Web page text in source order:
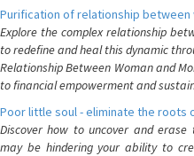
Purification of relationship between
Explore the complex relationship
to redefine and heal this dynamic
Relationship Between Woman and
to financial empowerment and
Poor little soul - eliminate the roots
Discover how to uncover and
may be hindering your ability to